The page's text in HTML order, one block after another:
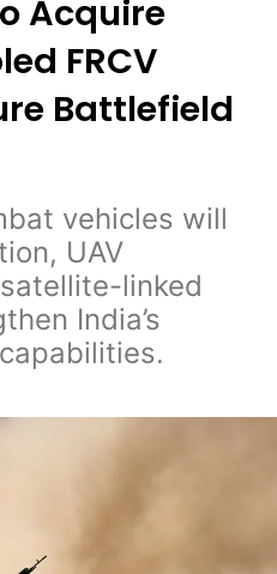
Acquire
FRCV
Battlefield
vehicles will
UAV
linked
India’s